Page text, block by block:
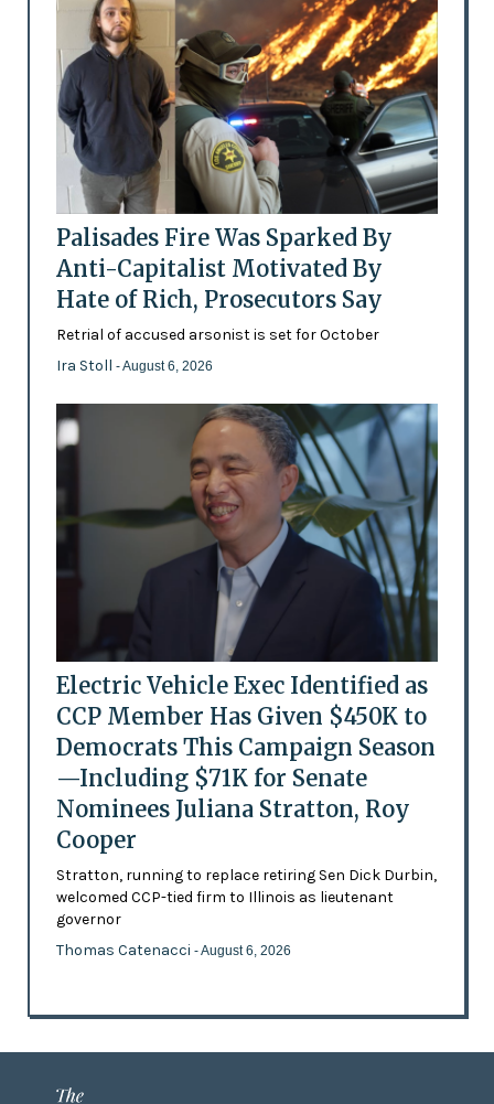
Palisades Fire Was Sparked By
Anti-Capitalist Motivated By
Hate of Rich, Prosecutors Say
Retrial of accused arsonist is set for October
Ira Stoll - August 6, 2026
Electric Vehicle Exec Identified as
CCP Member Has Given $450K to
Democrats This Campaign Season
—Including $71K for Senate
Nominees Juliana Stratton, Roy
Cooper
Stratton, running to replace retiring Sen Dick Durbin,
welcomed CCP-tied firm to Illinois as lieutenant
governor
Thomas Catenacci - August 6, 2026